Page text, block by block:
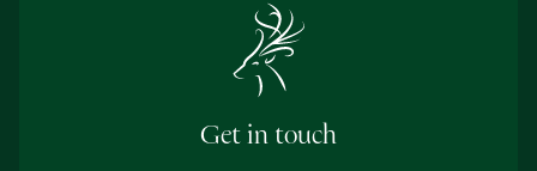
Get in touch